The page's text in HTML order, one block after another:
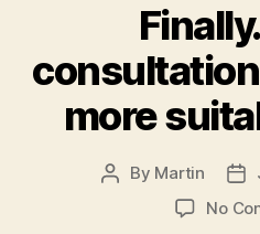
more
Post
By Martin
date
No